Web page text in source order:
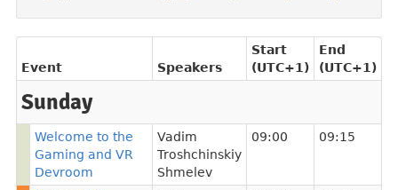
Event Speakers
Start
(UTC+1)
End
(UTC+1)
Sunday
Welcome to the
Gaming and VR
Devroom
Vadim
Troshchinskiy
Shmelev
09:00 09:15